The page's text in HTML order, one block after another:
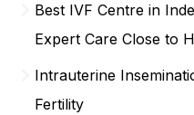
Best IVF Centre in
Expert Care Close to
Intrauterine
Fertility